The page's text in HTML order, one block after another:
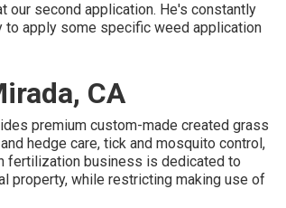
our second application. He's constantly
to apply some specific weed application
CA
premium custom-made created grass
hedge care, tick and mosquito control,
fertilization business is dedicated to
property, while restricting making use of